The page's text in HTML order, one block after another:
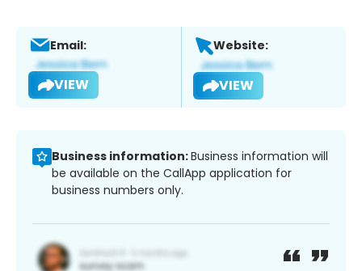
Email:
VIEW
Website:
VIEW
Business information:Business information will
be available on the CallApp application for
business numbers only.